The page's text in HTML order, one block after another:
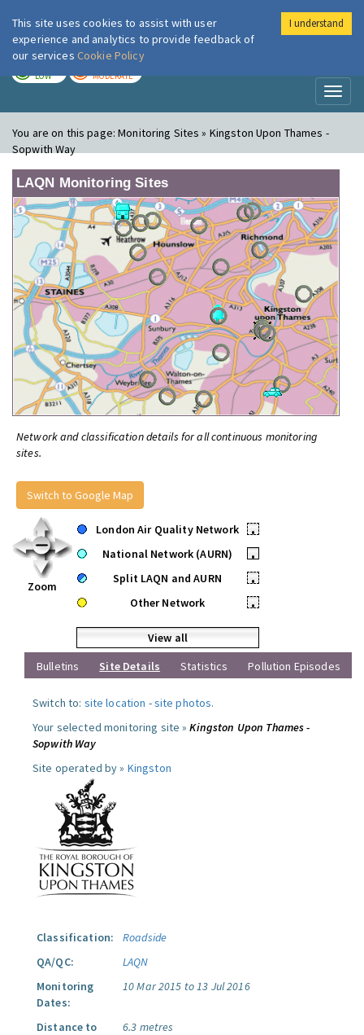
London Air
LOW MODERATE
You are on this page:Monitoring Sites » Kingston Upon Thames -
Sopwith Way
LAQN Monitoring Sites
Network and classification details for all continuous monitoring
sites.
Switch to Google Map
Zoom
London Air Quality Network
•
National Network (AURN)
•
Split LAQN and AURN
•
Other Network
•
View all
Bulletins
Site Details Statistics Pollution Episodes
Switch to: site location -site photos.
Your selected monitoring site »Kingston Upon Thames -
Sopwith Way
Site operated by » Kingston
Classification:
Roadside
QA/QC:
LAQN
Monitoring
Dates:
10 Mar 2015 to 13 Jul 2016
Distance to
6.3 metres
This site uses cookies to assist with user
experience and analytics to provide feedback of
our services Cookie Policy
I understand